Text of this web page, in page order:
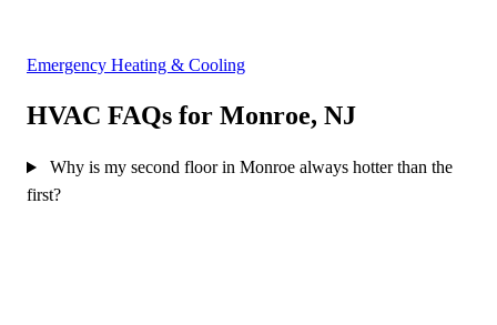
Emergency Heating & Cooling
HVAC FAQs for Monroe, NJ
Why is my second floor in Monroe always hotter than the
first?